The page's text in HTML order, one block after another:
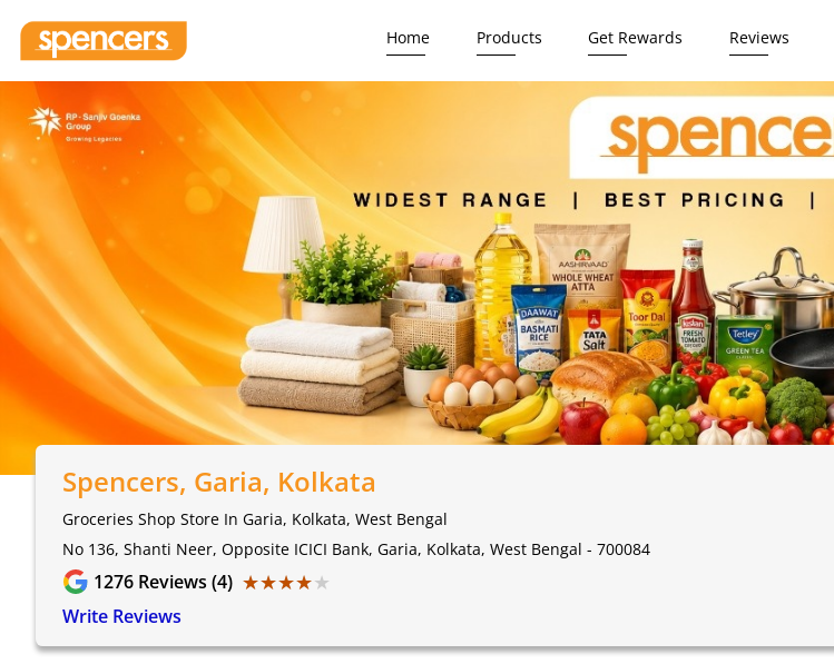
Home Products Get Rewards Reviews
Spencers, Garia, Kolkata
Groceries Shop Store In Garia, Kolkata, West Bengal
No 136, Shanti Neer, Opposite ICICI Bank, Garia, Kolkata, West Bengal - 700084
1276 Reviews (4) ★★★★★
★★★★★
Write Reviews